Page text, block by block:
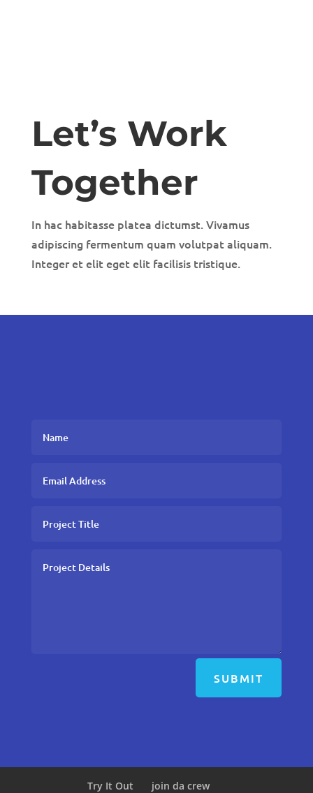
Let’s Work
Together
In hac habitasse platea dictumst. Vivamus
adipiscing fermentum quam volutpat aliquam.
Integer et elit eget elit facilisis tristique.
SUBMIT
Try It Out join da crew